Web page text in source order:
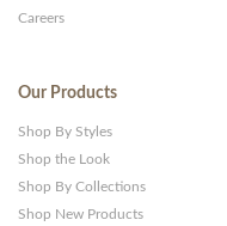
Careers
Our Products
Shop By Styles
Shop the Look
Shop By Collections
Shop New Products